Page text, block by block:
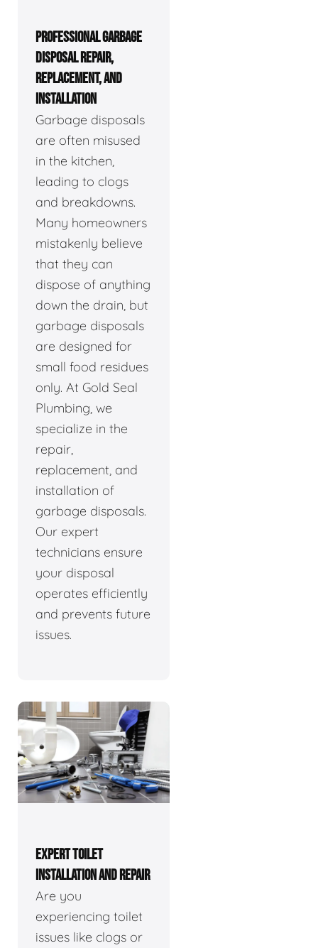
PROFESSIONAL GARBAGE
DISPOSAL REPAIR,
REPLACEMENT, AND
INSTALLATION
Garbage disposals
are often misused
in the kitchen,
leading to clogs
and breakdowns.
Many homeowners
mistakenly believe
that they can
dispose of anything
down the drain, but
garbage disposals
are designed for
small food residues
only. At Gold Seal
Plumbing, we
specialize in the
repair,
replacement, and
installation of
garbage disposals.
Our expert
technicians ensure
your disposal
operates efficiently
and prevents future
issues.
EXPERT TOILET
INSTALLATION AND REPAIR
Are you
experiencing toilet
issues like clogs or